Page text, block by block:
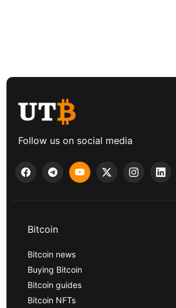
Follow us on social media
Bitcoin
Bitcoin news
Buying Bitcoin
Bitcoin guides
Bitcoin NFTs